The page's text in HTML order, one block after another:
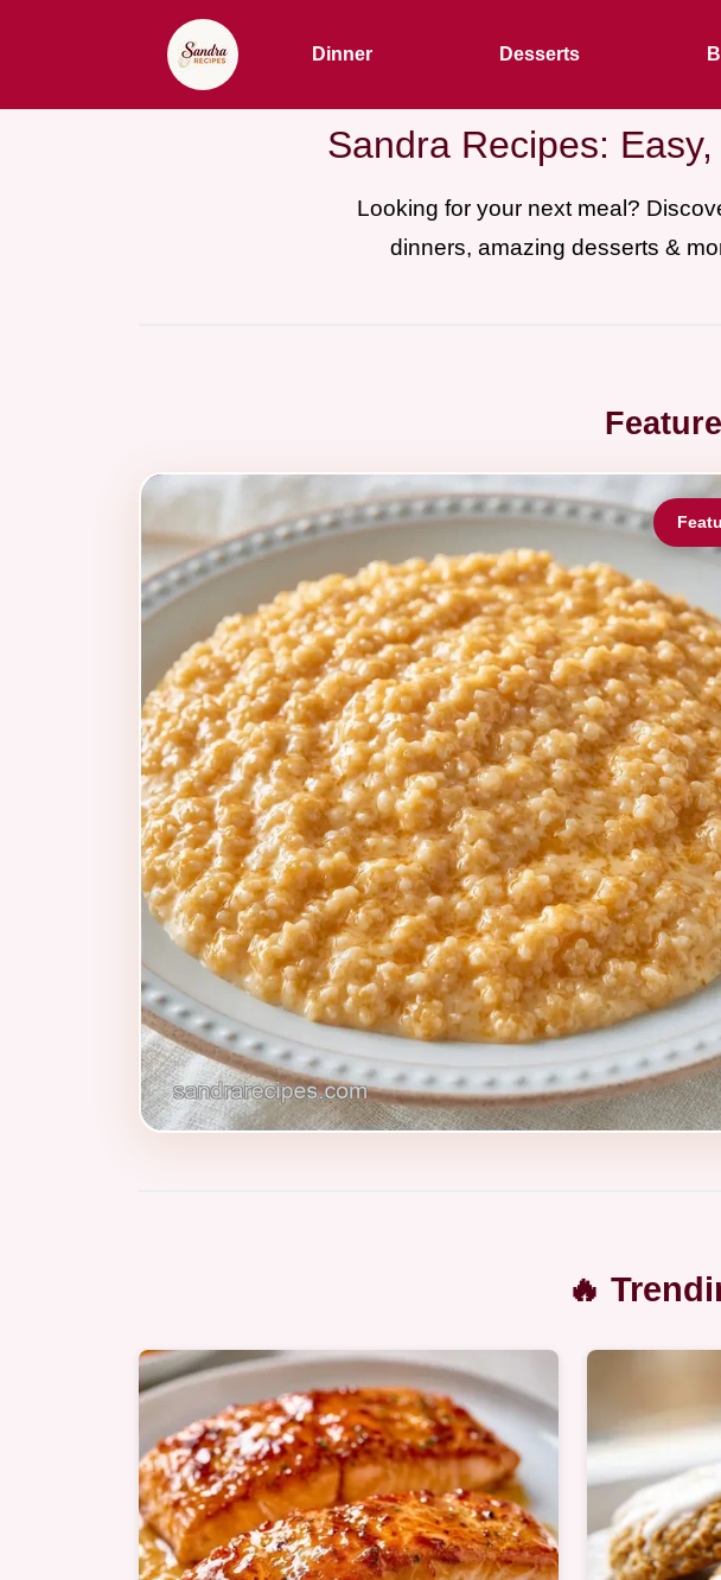
Dinner Desserts
Sandra Recipes:
Looking for your next meal?
dinners, amazing desserts &
🔥